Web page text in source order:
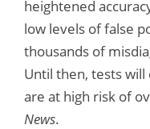
heightened
low levels of false
thousands of
Until then, tests
are at high risk of
News.